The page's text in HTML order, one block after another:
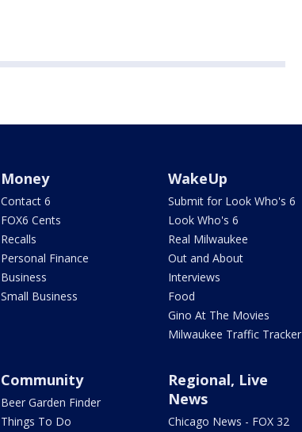
Money
Contact 6
FOX6 Cents
Recalls
Personal Finance
Business
Small Business
WakeUp
Submit for Look Who's 6
Look Who's 6
Real Milwaukee
Out and About
Interviews
Food
Gino At The Movies
Milwaukee Traffic Tracker
Community
Beer Garden Finder
Things To Do
Regional, Live
News
Chicago News - FOX 32